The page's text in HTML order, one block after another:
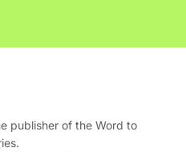
publisher of the Word to